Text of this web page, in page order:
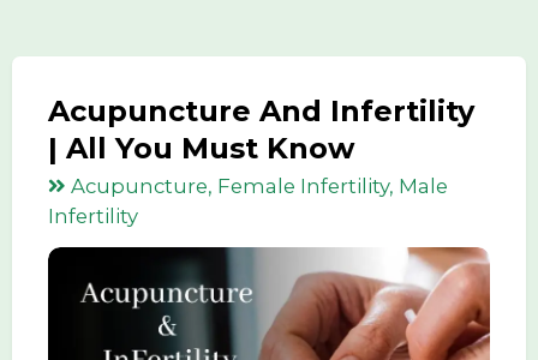
Acupuncture And Infertility
| All You Must Know
Acupuncture, Female Infertility, Male
Infertility